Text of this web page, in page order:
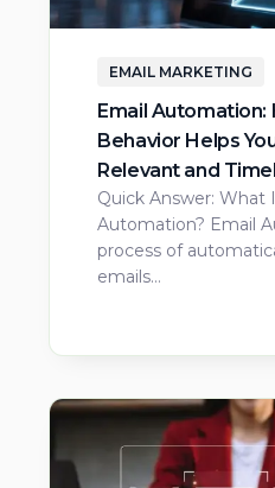
EMAIL MARKETING
Email
Behavior Helps
Relevant and
Quick Answer: What
Automation? Email
process of
emails…